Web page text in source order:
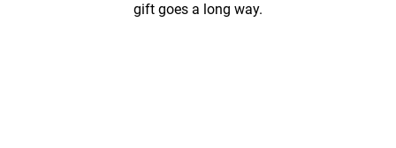
gift goes a long way.